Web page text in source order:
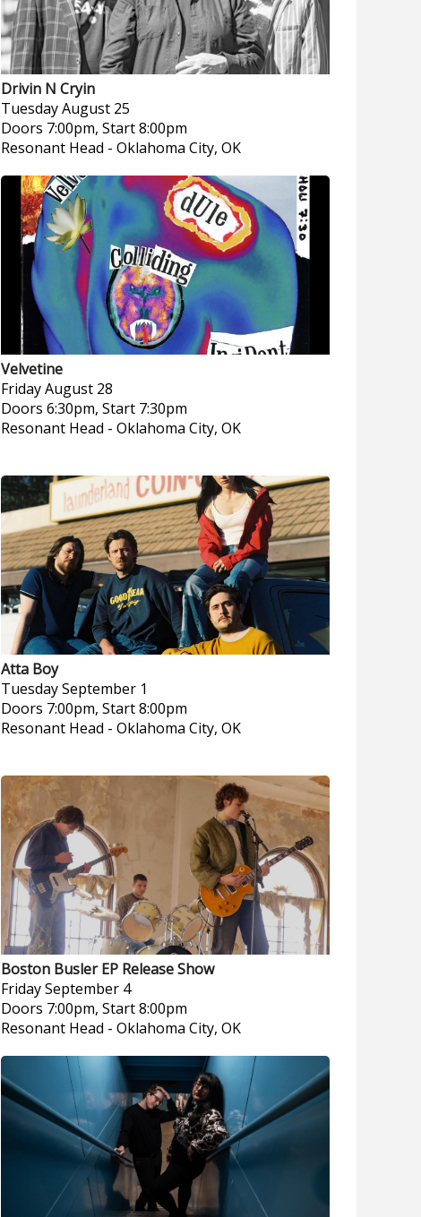
Drivin N Cryin
TuesdayAugust 25
Doors 7:00pm, Start 8:00pm
Resonant Head - Oklahoma City, OK
Velvetine
FridayAugust 28
Doors 6:30pm, Start 7:30pm
Resonant Head - Oklahoma City, OK
Atta Boy
TuesdaySeptember 1
Doors 7:00pm, Start 8:00pm
Resonant Head - Oklahoma City, OK
Boston Busler EP Release Show
FridaySeptember 4
Doors 7:00pm, Start 8:00pm
Resonant Head - Oklahoma City, OK